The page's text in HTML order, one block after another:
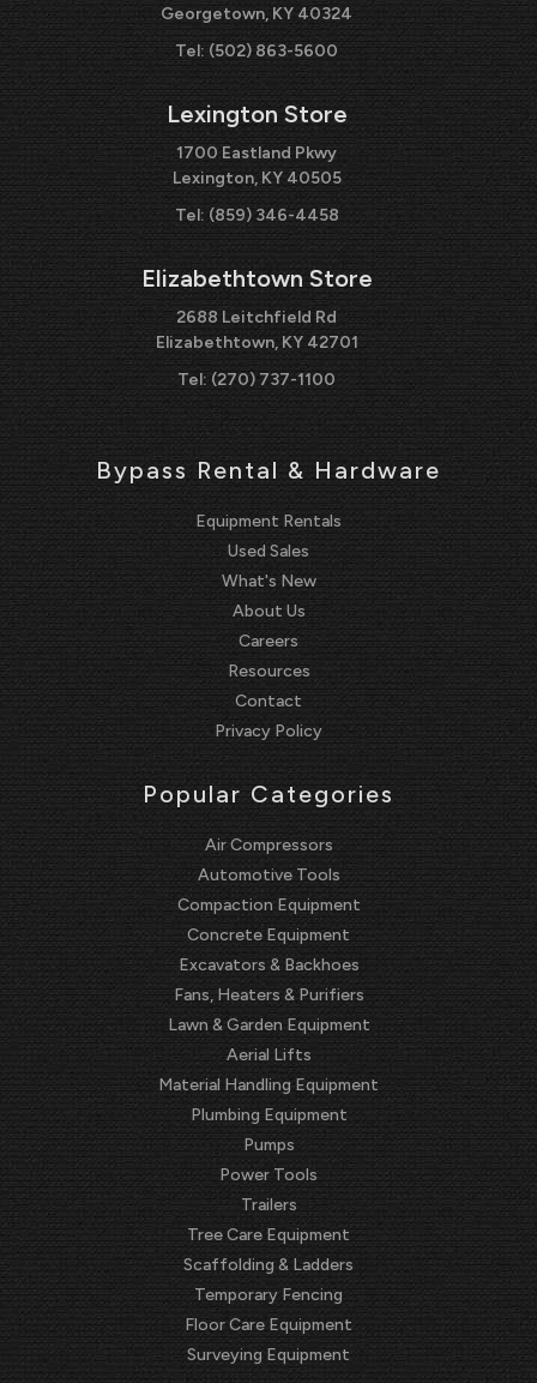
Georgetown, KY 40324
Tel: (502) 863-5600
Lexington Store
1700 Eastland Pkwy
Lexington, KY 40505
Tel: (859) 346-4458
Elizabethtown Store
2688 Leitchfield Rd
Elizabethtown, KY 42701
Tel: (270) 737-1100
Bypass Rental & Hardware
Equipment Rentals
Used Sales
What's New
About Us
Careers
Resources
Contact
Privacy Policy
Popular Categories
Air Compressors
Automotive Tools
Compaction Equipment
Concrete Equipment
Excavators & Backhoes
Fans, Heaters & Purifiers
Lawn & Garden Equipment
Aerial Lifts
Material Handling Equipment
Plumbing Equipment
Pumps
Power Tools
Trailers
Tree Care Equipment
Scaffolding & Ladders
Temporary Fencing
Floor Care Equipment
Surveying Equipment